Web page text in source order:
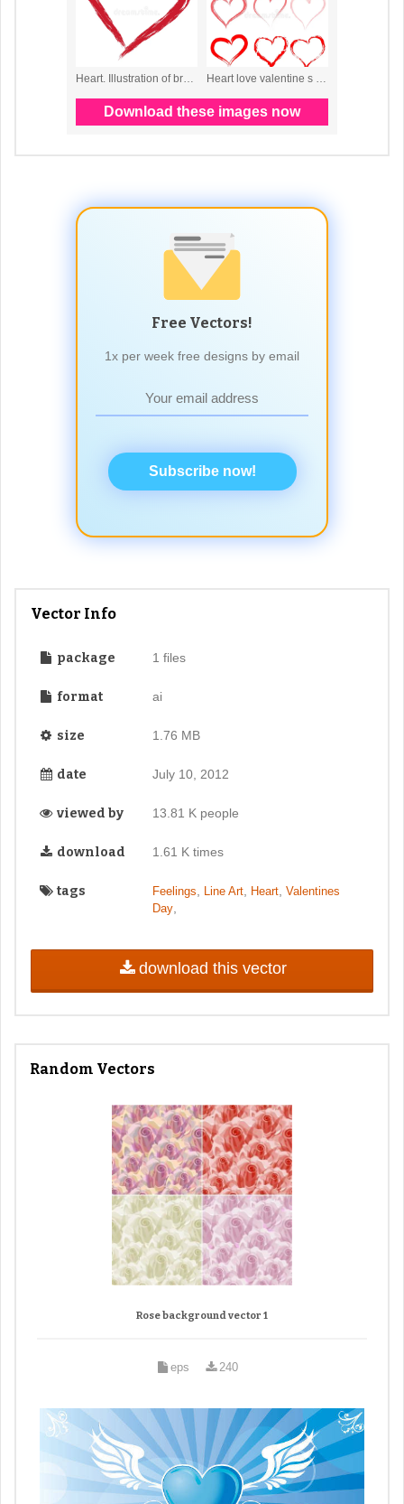
Free Vectors!
1x per week free designs by email
Subscribe now!
Vector Info
package 1 files
format ai
size 1.76 MB
date July 10, 2012
viewed by 13.81 K people
download 1.61 K times
tags Feelings Line Art, Heart, Valentines
Day,
download this vector
Random Vectors
Rose background vector 1
eps 240